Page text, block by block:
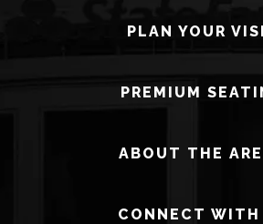
PLAN YOUR
PREMIUM
ABOUT THE
CONNECT WITH